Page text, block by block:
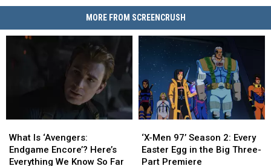
MORE FROM SCREENCRUSH
Is
‘Avengers:
Endgame
What Is ‘Avengers:
Endgame Encore’? Here’s
Everything We Know So Far
Is
‘Avengers:
Endgame
Men
97’
Season
‘X-Men 97’ Season 2: Every
Easter Egg in the Big Three-
Part Premiere
Men
97’
Season